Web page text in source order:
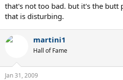
that's not too bad. but it's the butt
that is disturbing.
martini1
Hall of Fame
Jan 31, 2009